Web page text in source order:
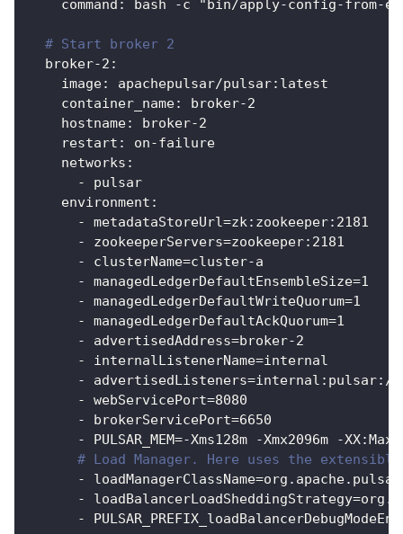
command : bash -c "bin/apply-config-from-
# Start broker 2
broker-2 :
image: apachepulsar/pulsar: latest
container_name: broker-2
hostname: broker-2
restart : on-failure
networks :
-
pulsar
environment :
-
metadataStoreUrl=zk: zookeeper: 2181
-
zookeeperServers=zookeeper: 2181
-
clusterName=cluster-a
-
managedLedgerDefaultEnsembleSize=1
-
managedLedgerDefaultWriteQuorum=1
-
managedLedgerDefaultAckQuorum=1
-
advertisedAddress=broker-2
-
internalListenerName=internal
-
advertisedListeners=internal : pulsar: //
-
webServicePort=8080
-
brokerServicePort=6650
-
PULSAR_MEM=-Xms128m -Xmx2096m -XX:
# Load Manager. Here uses the
-
-
-